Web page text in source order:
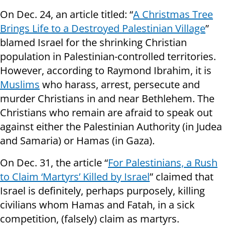
On Dec. 24, an article titled: “A Christmas Tree
Brings Life to a Destroyed Palestinian Village”
blamed Israel for the shrinking Christian
population in Palestinian-controlled territories.
However, according to Raymond Ibrahim, it is
Muslims who harass, arrest, persecute and
murder Christians in and near Bethlehem. The
Christians who remain are afraid to speak out
against either the Palestinian Authority (in Judea
and Samaria) or Hamas (in Gaza).
On Dec. 31, the article “For Palestinians, a Rush
to Claim ‘Martyrs’ Killed by Israel” claimed that
Israel is definitely, perhaps purposely, killing
civilians whom Hamas and Fatah, in a sick
competition, (falsely) claim as martyrs.